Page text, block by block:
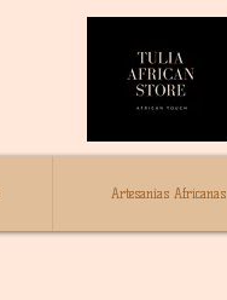
Artesanías Africanas